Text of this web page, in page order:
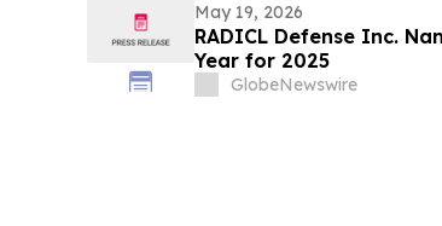
May 19, 2026
RADICL Defense Inc.
Year for 2025
GlobeNewswire